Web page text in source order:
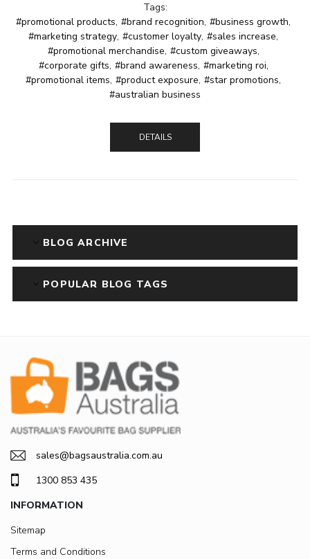
Tags:
#promotional products, #brand recognition, #business growth,
#marketing strategy, #customer loyalty, #sales increase,
#promotional merchandise, #custom giveaways,
#corporate gifts, #brand awareness, #marketing roi,
#promotional items, #product exposure, #star promotions,
#australian business
DETAILS
BLOG ARCHIVE
POPULAR BLOG TAGS
sales@bagsaustralia.com.au
1300 853 435
INFORMATION
Sitemap
Terms and Conditions